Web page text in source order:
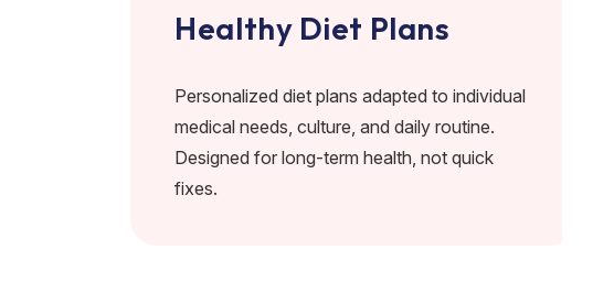
Healthy Diet Plans
Personalized diet plans adapted to individual
medical needs, culture, and daily routine.
Designed for long-term health, not quick
fixes.